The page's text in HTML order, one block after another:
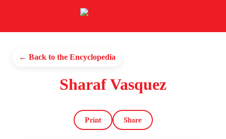
← Back to the Encyclopedia
Sharaf Vasquez
Print Share